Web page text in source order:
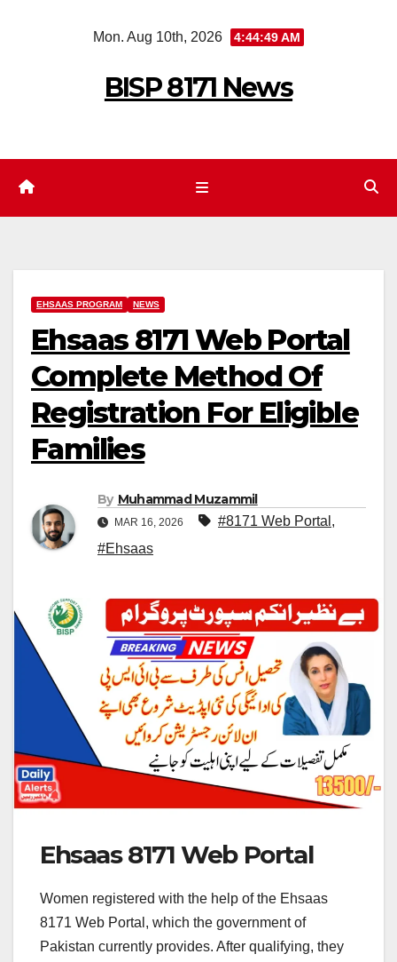
Mon. Aug 10th, 2026 4:44:50 AM
BISP 8171 News
EHSAAS PROGRAM NEWS
Ehsaas 8171 Web Portal
Complete Method Of
Registration For Eligible
Families
By Muhammad Muzammil
MAR 16, 2026 #8171 Web Portal ,
#Ehsaas
Ehsaas 8171 Web Portal
Women registered with the help of the Ehsaas
8171 Web Portal, which the government of
Pakistan currently provides. After qualifying, they